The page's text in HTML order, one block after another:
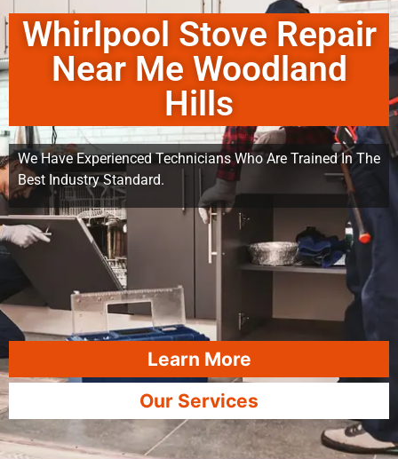
Whirlpool Stove Repair
Near Me Woodland
Hills
We Have Experienced Technicians Who Are Trained In The
Best Industry Standard.
Learn More
Our Services